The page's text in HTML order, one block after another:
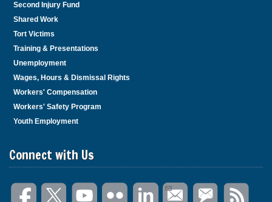
Second Injury Fund
Shared Work
Tort Victims
Training & Presentations
Unemployment
Wages, Hours & Dismissal Rights
Workers' Compensation
Workers' Safety Program
Youth Employment
Connect with Us